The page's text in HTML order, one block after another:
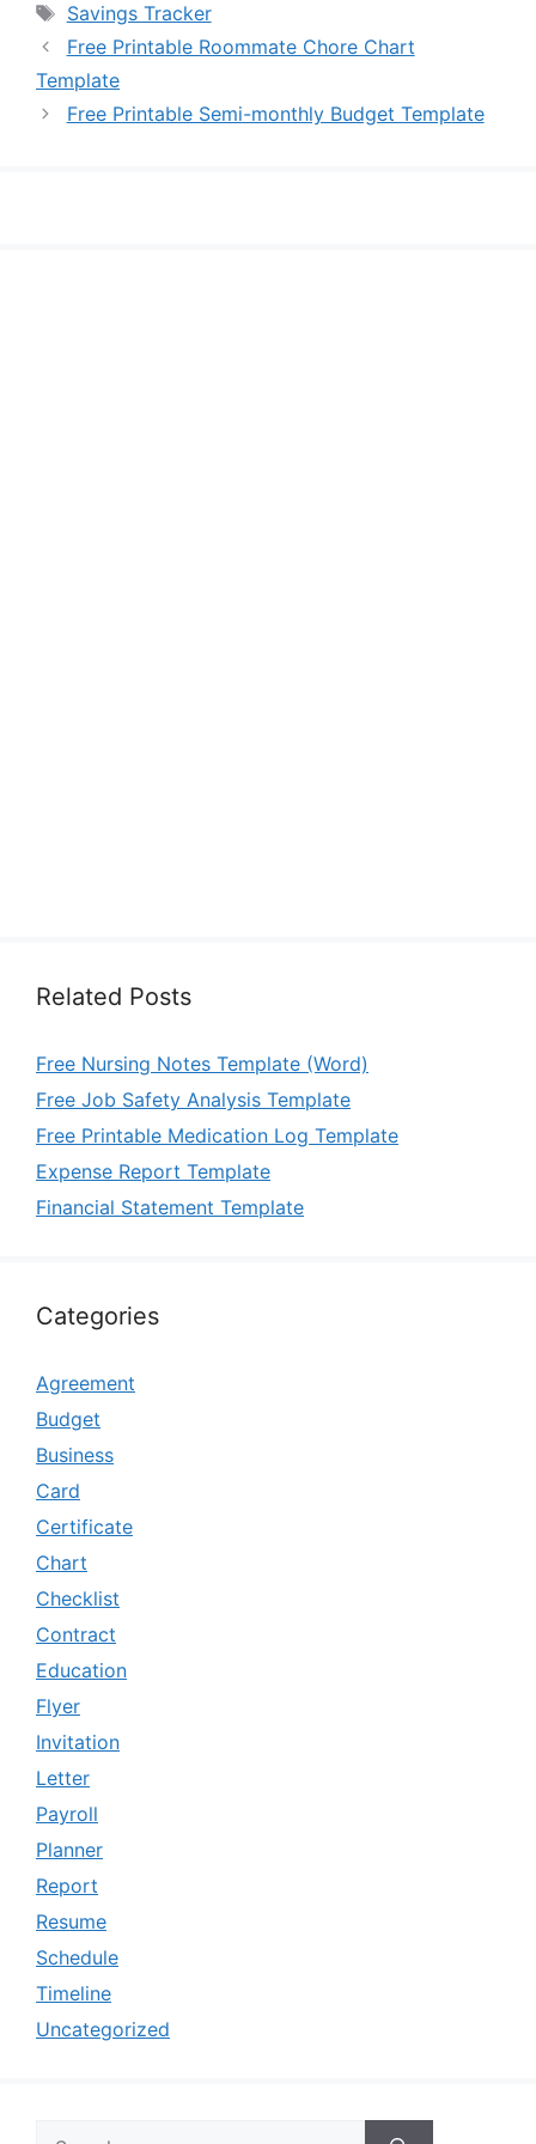
Tags
Savings Tracker
Free Printable Roommate Chore Chart
Template
Free Printable Semi-monthly Budget Template
Related Posts
Free Nursing Notes Template (Word)
Free Job Safety Analysis Template
Free Printable Medication Log Template
Expense Report Template
Financial Statement Template
Categories
Agreement
Budget
Business
Card
Certificate
Chart
Checklist
Contract
Education
Flyer
Invitation
Letter
Payroll
Planner
Report
Resume
Schedule
Timeline
Uncategorized